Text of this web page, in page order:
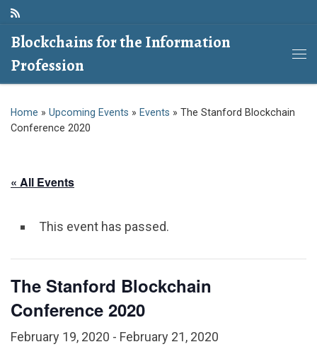
Skip to content
Blockchains for the Information
Profession
Home » Upcoming Events » Events » The Stanford Blockchain
Conference 2020
« All Events
This event has passed.
The Stanford Blockchain
Conference 2020
February 19, 2020 - February 21, 2020